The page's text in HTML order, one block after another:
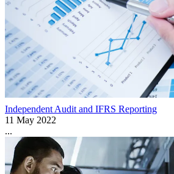
Independent Audit and IFRS Reporting
11 May 2022
...